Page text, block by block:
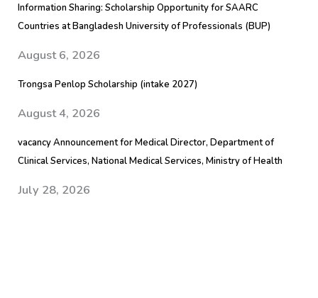
Information Sharing: Scholarship Opportunity for SAARC
Countries at Bangladesh University of Professionals (BUP)
August 6, 2026
Trongsa Penlop Scholarship (intake 2027)
August 4, 2026
vacancy Announcement for Medical Director, Department of
Clinical Services, National Medical Services, Ministry of Health
July 28, 2026